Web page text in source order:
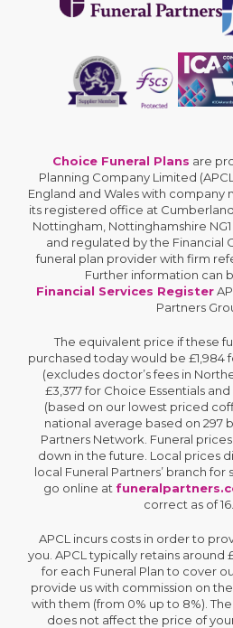
Choice Funeral Plans are
Planning Company Limited
England and Wales with company
its registered office at
Nottingham, Nottinghamshire
and regulated by the Financial
funeral plan provider with firm
Further information can
Financial Services Register
Partners
The equivalent price if these
purchased today would be £1,984
(excludes doctor’s fees in
£3,377 for Choice Essentials
(based on our lowest priced
national average based on 297
Partners Network. Funeral
down in the future. Local prices
local Funeral Partners’ branch
go online at
correct as of
APCL incurs costs in order to
you. APCL typically retains around
for each Funeral Plan to cover
provide us with commission on
with them (from 0% up to 8%).
does not affect the price of